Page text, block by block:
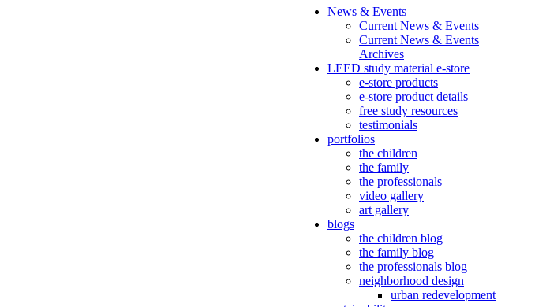
News & Events
Current News & Events
Current News & Events
Archives
LEED study material e-store
e-store products
e-store product details
free study resources
testimonials
portfolios
the children
the family
the professionals
video gallery
art gallery
blogs
the children blog
the family blog
the professionals blog
neighborhood design
urban redevelopment